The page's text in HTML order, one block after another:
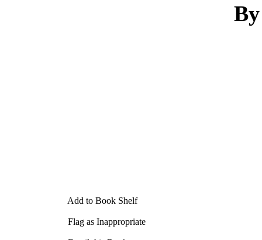
Add to Book Shelf
Flag as Inappropriate